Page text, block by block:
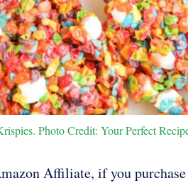
Photo Credit: Your Perfect
Affiliate, if you